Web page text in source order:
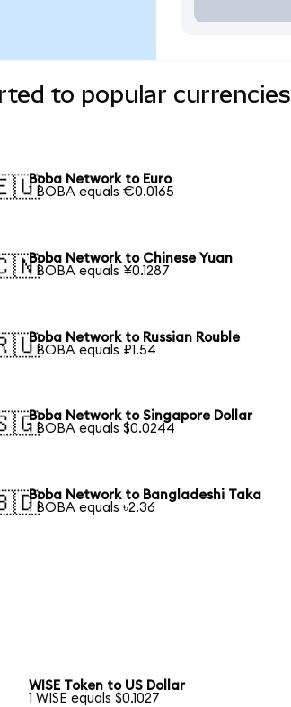
to popular currencies
Boba Network to Euro
1 BOBA equals €0.0165
Boba Network to Chinese Yuan
1 BOBA equals ¥0.1287
Boba Network to Russian Rouble
1 BOBA equals ₽1.54
Boba Network to Singapore Dollar
1 BOBA equals $0.0244
Boba Network to Bangladeshi Taka
1 BOBA equals ৳2.36
WISE Token to US Dollar
1 WISE equals $0.1027